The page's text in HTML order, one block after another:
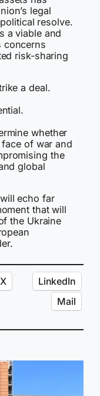
legal
resolve.
a viable and
concerns
risk-sharing
a deal.
whether
of war and
the
global
echo far
that will
the Ukraine
X
LinkedIn
Mail